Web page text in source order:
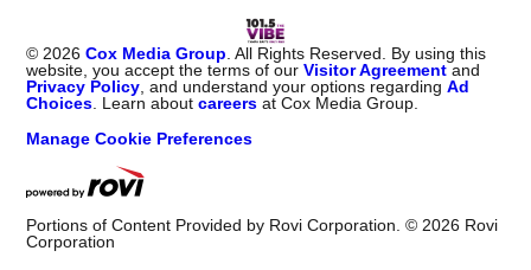
© 2026 Cox Media Group . All Rights Reserved. By using this
website, you accept the terms of ourVisitor Agreementand
Privacy Policy , and understand your options regardingAd
Choices . Learn aboutcareers at Cox Media Group.
Manage Cookie Preferences
Portions of Content Provided by Rovi Corporation. © 2026 Rovi
Corporation